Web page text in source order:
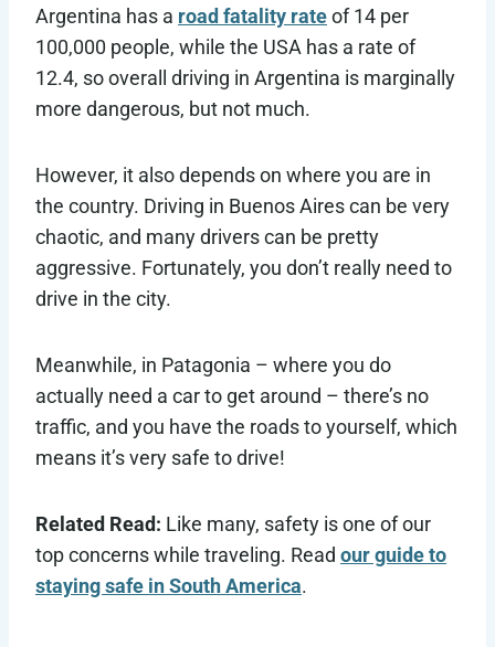
Argentina has a road fatality rateof 14 per
100,000 people, while the USA has a rate of
12.4, so overall driving in Argentina is marginally
more dangerous, but not much.
However, it also depends on where you are in
the country. Driving in Buenos Aires can be very
chaotic, and many drivers can be pretty
aggressive. Fortunately, you don’t really need to
drive in the city.
Meanwhile, in Patagonia – where you do
actually need a car to get around – there’s no
traffic, and you have the roads to yourself, which
means it’s very safe to drive!
Related Read: Like many, safety is one of our
top concerns while traveling. Read our guide to
staying safe in South America.